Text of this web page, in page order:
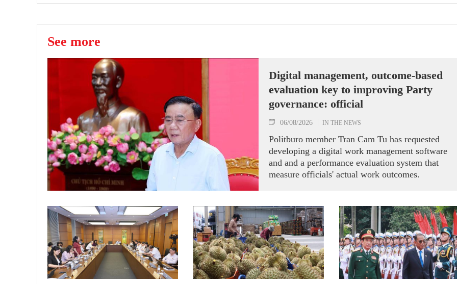
See more
Digital management, outcome-based
evaluation key to improving Party
governance: official
06/08/2026 IN THE NEWS
Politburo member Tran Cam Tu has requested
developing a digital work management software
and and a performance evaluation system that
measure officials' actual work outcomes.